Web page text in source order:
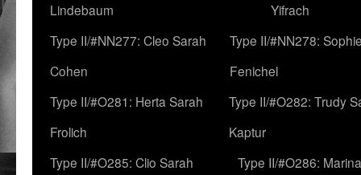
Lindebaum
Yifrach
Type II/#NN277: Cleo Sarah
Cohen
Type II/#NN278:
Fenichel
Type II/#O281: Herta Sarah
Frolich
Type II/#O282: Trudy
Kaptur
Type II/#O285: Clio Sarah
Type II/#O286: